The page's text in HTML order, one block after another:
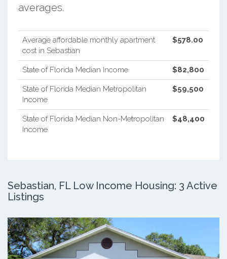
averages.
Average affordable monthly apartment
cost in Sebastian
$578.00
State of Florida Median Income $82,800
State of Florida Median Metropolitan
Income
$59,500
State of Florida Median Non-Metropolitan
Income
$48,400
Sebastian, FL Low Income Housing: 3 Active
Listings